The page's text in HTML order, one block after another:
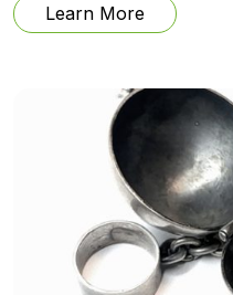
Learn Morefrom